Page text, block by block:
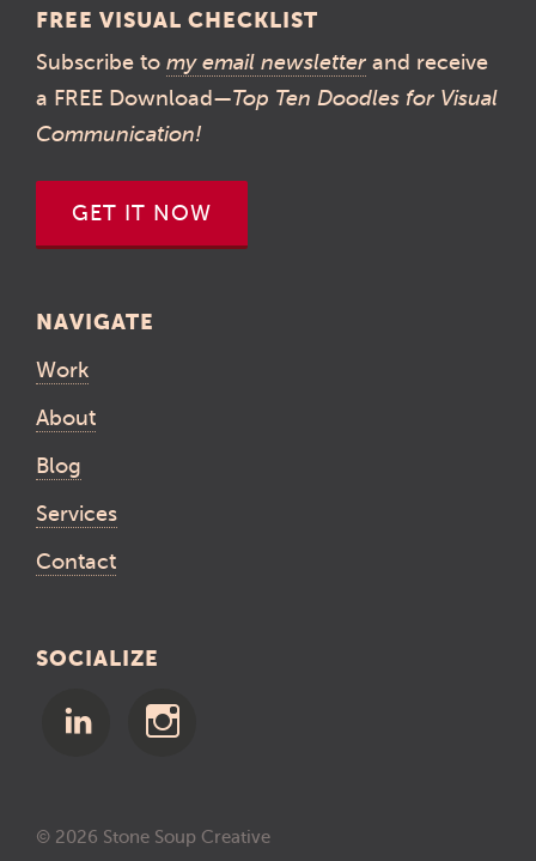
FREE VISUAL CHECKLIST
Subscribe to my email newsletter and receive
a FREE Download—Top Ten Doodles for Visual
Communication!
GET IT NOW
NAVIGATE
Work
About
Blog
Services
Contact
SOCIALIZE
© 2026 Stone Soup Creative